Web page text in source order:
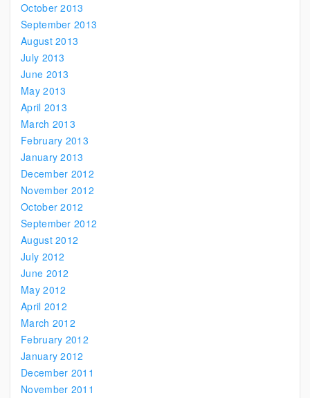
October 2013
September 2013
August 2013
July 2013
June 2013
May 2013
April 2013
March 2013
February 2013
January 2013
December 2012
November 2012
October 2012
September 2012
August 2012
July 2012
June 2012
May 2012
April 2012
March 2012
February 2012
January 2012
December 2011
November 2011